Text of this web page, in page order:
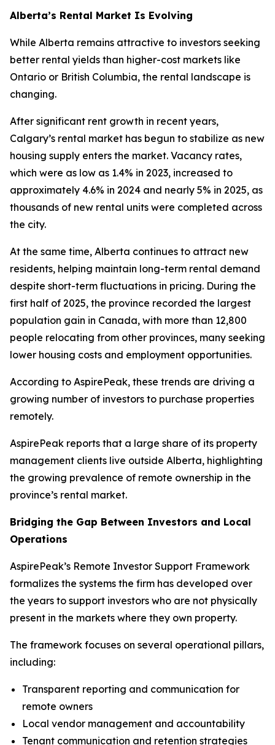
Alberta’s Rental Market Is Evolving
While Alberta remains attractive to investors seeking
better rental yields than higher-cost markets like
Ontario or British Columbia, the rental landscape is
changing.
After significant rent growth in recent years,
Calgary’s rental market has begun to stabilize as new
housing supply enters the market. Vacancy rates,
which were as low as 1.4% in 2023, increased to
approximately 4.6% in 2024 and nearly 5% in 2025, as
thousands of new rental units were completed across
the city.
At the same time, Alberta continues to attract new
residents, helping maintain long-term rental demand
despite short-term fluctuations in pricing. During the
first half of 2025, the province recorded the largest
population gain in Canada, with more than 12,800
people relocating from other provinces, many seeking
lower housing costs and employment opportunities.
According to AspirePeak, these trends are driving a
growing number of investors to purchase properties
remotely.
AspirePeak reports that a large share of its property
management clients live outside Alberta, highlighting
the growing prevalence of remote ownership in the
province’s rental market.
Bridging the Gap Between Investors and Local
Operations
AspirePeak’s Remote Investor Support Framework
formalizes the systems the firm has developed over
the years to support investors who are not physically
present in the markets where they own property.
The framework focuses on several operational pillars,
including:
Transparent reporting and communication for
remote owners
Local vendor management and accountability
Tenant communication and retention strategies